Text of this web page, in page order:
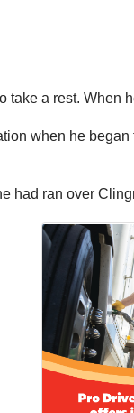
take a rest. When
when he
had ran over